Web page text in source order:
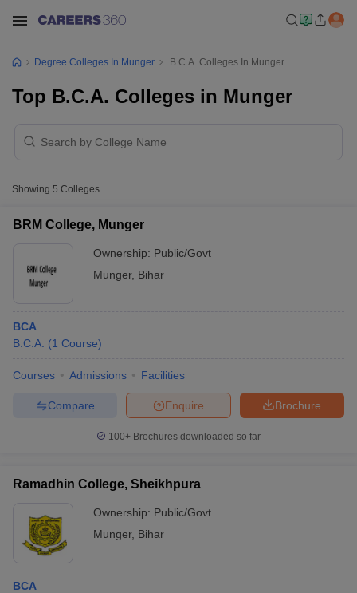
Degree Colleges In Munger B.C.A. Colleges In Munger
Top B.C.A. Colleges in Munger
Showing 5 Colleges
BRM College, Munger
Ownership: Public/Govt
Munger, Bihar
BCA
B.C.A. (1 Course)
Courses Admissions Facilities
Brochure
Enquire
Compare
100+ Brochures downloaded so far
Ramadhin College, Sheikhpura
Ownership: Public/Govt
Munger, Bihar
BCA